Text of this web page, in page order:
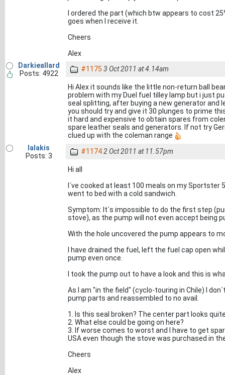
I ordered the part (which btw appears to cost
goes when I receive it.
Cheers
Alex
Darkieallard
Posts: 4922
#1175 3 Oct 2011 at 4.14am
Hi Alex it sounds like the little non-return ball
problem with my Duel fuel tilley lamp but i just
seal splitting, after buying a new generator and
you should try and give it 30 plunges to prime
it hard and expensive to obtain spares from
spare leather seals and generators. If not try
clued up with the coleman range
lalakis
Posts: 3
#11742 Oct 2011 at 11.57pm
Hi all
I´ve cooked at least 100 meals on my Sportster
went to bed with a cold sandwich.
Symptom: It´s impossible to do the first step
stove), as the pump will not even accept being
With the hole uncovered the pump appears to
I have drained the fuel, left the fuel cap open
pump even once.
I took the pump out to have a look and this is
As I am "in the field" (cyclo-touring in Chile) I
pump parts and reassembled to no avail.
1. Is this seal broken? The center part looks
2. What else could be going on here?
3. If worse comes to worst and I have to get
USA even though the stove was purchased in
Cheers
Alex